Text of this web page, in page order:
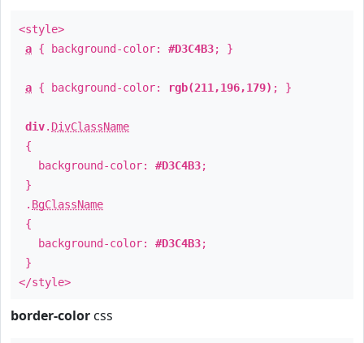
<style>
a { background-color: #D3C4B3; }
a { background-color: rgb(211,196,179) ; }
div. DivClassName
{
background-color: #D3C4B3;
}
. BgClassName
{
background-color: #D3C4B3;
}
</style>
border-color css